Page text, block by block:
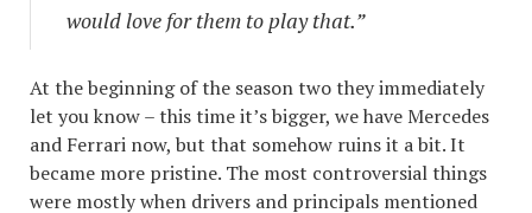
would love for them to play that.”
At the beginning of the season two they immediately
let you know – this time it’s bigger, we have Mercedes
and Ferrari now, but that somehow ruins it a bit. It
became more pristine. The most controversial things
were mostly when drivers and principals mentioned